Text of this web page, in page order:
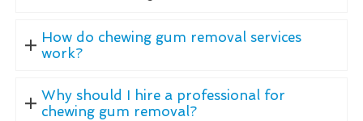
How do chewing gum removal services
work?
Why should I hire a professional for
chewing gum removal?